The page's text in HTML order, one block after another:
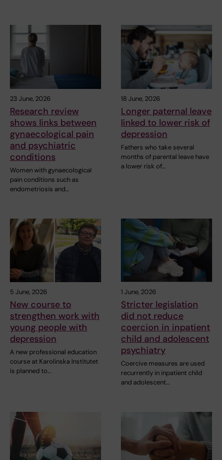
23 June, 2026
Research review
shows links between
gynaecological pain
and psychiatric
conditions
Women with gynaecological
pain conditions such as
endometriosis and…
18 June, 2026
Longer paternal leave
linked to lower risk of
depression
Fathers who take several
months of parental leave have
a lower risk of…
5 June, 2026
New course to
strengthen work with
young people with
depression
A new professional education
course at Karolinska Institutet
is planned to…
1 June, 2026
Stricter legislation
did not reduce
coercion in inpatient
child and adolescent
psychiatry
Coercive measures are used
recurrently in inpatient child
and adolescent…